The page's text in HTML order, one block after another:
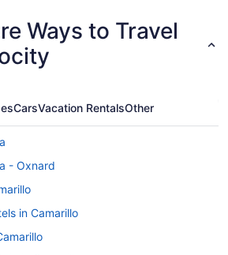
Ways to Travel
CarsVacation RentalsOther
- Oxnard
in Camarillo